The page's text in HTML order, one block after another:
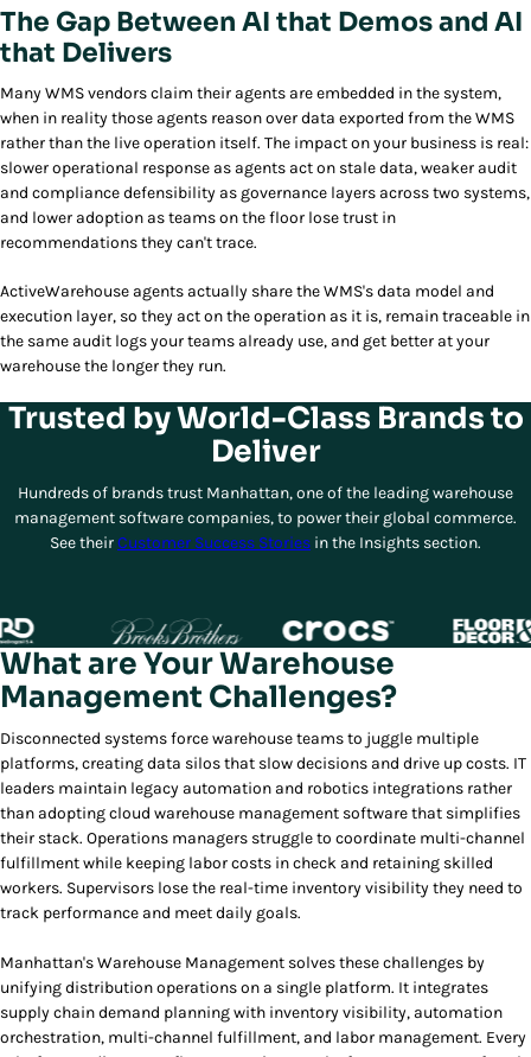
The Gap Between AI that Demos and AI
that Delivers
Many WMS vendors claim their agents are embedded in the system,
when in reality those agents reason over data exported from the WMS
rather than the live operation itself. The impact on your business is real:
slower operational response as agents act on stale data, weaker audit
and compliance defensibility as governance layers across two systems,
and lower adoption as teams on the floor lose trust in
recommendations they can't trace.
ActiveWarehouse agents actually share the WMS's data model and
execution layer, so they act on the operation as it is, remain traceable in
the same audit logs your teams already use, and get better at your
warehouse the longer they run.
Trusted by World-Class Brands to
Deliver
Hundreds of brands trust Manhattan, one of the leading warehouse
management software companies, to power their global commerce.
See theirCustomer Success Stories in the Insights section.
What are Your Warehouse
Management Challenges?
Disconnected systems force warehouse teams to juggle multiple
platforms, creating data silos that slow decisions and drive up costs. IT
leaders maintain legacy automation and robotics integrations rather
than adopting cloud warehouse management software that simplifies
their stack. Operations managers struggle to coordinate multi-channel
fulfillment while keeping labor costs in check and retaining skilled
workers. Supervisors lose the real-time inventory visibility they need to
track performance and meet daily goals.
Manhattan's Warehouse Management solves these challenges by
unifying distribution operations on a single platform. It integrates
supply chain demand planning with inventory visibility, automation
orchestration, multi-channel fulfillment, and labor management. Every